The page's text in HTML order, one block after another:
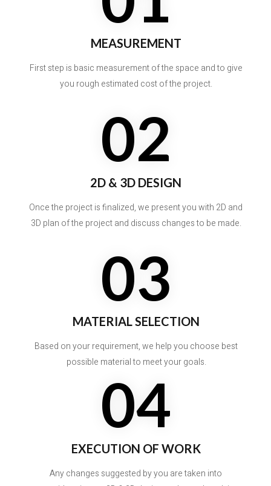
MEASUREMENT
First step is basic measurement of the space and to give
you rough estimated cost of the project.
02
2D & 3D DESIGN
Once the project is finalized, we present you with 2D and
3D plan of the project and discuss changes to be made.
03
MATERIAL SELECTION
Based on your requirement, we help you choose best
possible material to meet your goals.
04
EXECUTION OF WORK
Any changes suggested by you are taken into